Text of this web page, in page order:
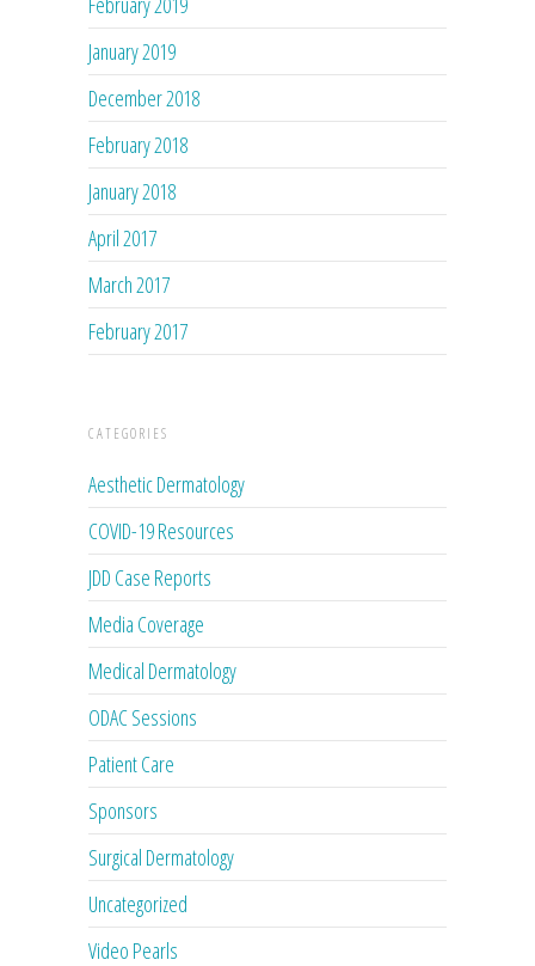
January 2019
December 2018
February 2018
January 2018
April 2017
March 2017
February 2017
CATEGORIES
Aesthetic Dermatology
COVID-19 Resources
JDD Case Reports
Media Coverage
Medical Dermatology
ODAC Sessions
Patient Care
Sponsors
Surgical Dermatology
Uncategorized
Video Pearls